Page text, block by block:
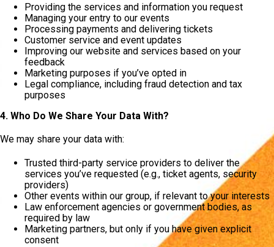
Providing the services and information you request
Managing your entry to our events
Processing payments and delivering tickets
Customer service and event updates
Improving our website and services based on your
feedback
Marketing purposes if you’ve opted in
Legal compliance, including fraud detection and tax
purposes
4. Who Do We Share Your Data With?
We may share your data with:
Trusted third-party service providers to deliver the
services you’ve requested (e.g., ticket agents, security
providers)
Other events within our group, if relevant to your interests
Law enforcement agencies or government bodies, as
required by law
Marketing partners, but only if you have given explicit
consent